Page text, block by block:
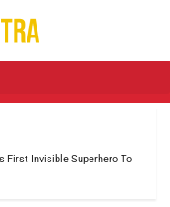
First Invisible Superhero To